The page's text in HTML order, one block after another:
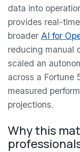
data into
provides real-
broader AI for
reducing manual
scaled an
across a Fortune
measured
projections.
Why this